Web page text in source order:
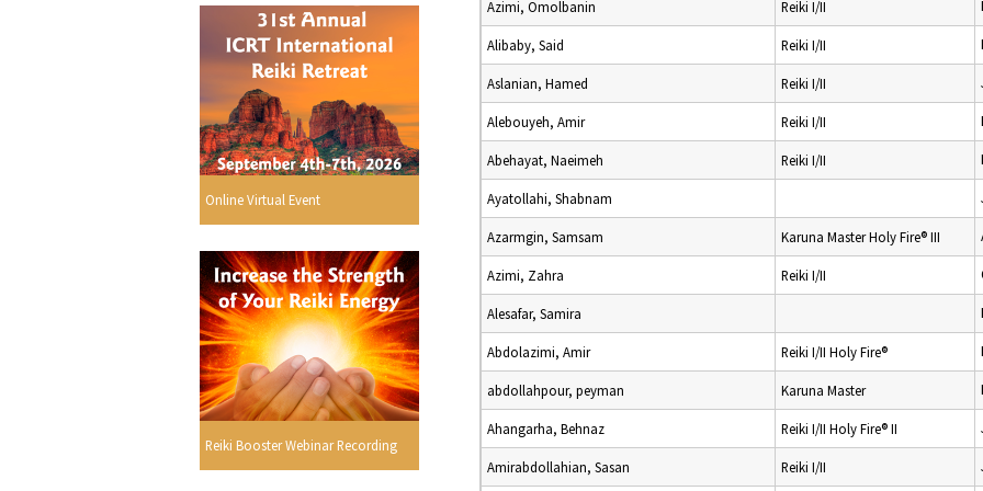
Online Virtual Event
Reiki Booster Webinar Recording
Azimi, Omolbanin Reiki I/II
Alibaby, Said Reiki I/II
Aslanian, Hamed Reiki I/II
Alebouyeh, Amir Reiki I/II
Abehayat, Naeimeh Reiki I/II
Ayatollahi, Shabnam
Azarmgin, Samsam Karuna Master Holy Fire® III
Azimi, Zahra Reiki I/II
Alesafar, Samira
Abdolazimi, Amir Reiki I/II Holy Fire®
abdollahpour, peyman Karuna Master
Ahangarha, Behnaz Reiki I/II Holy Fire® II
Amirabdollahian, Sasan Reiki I/II